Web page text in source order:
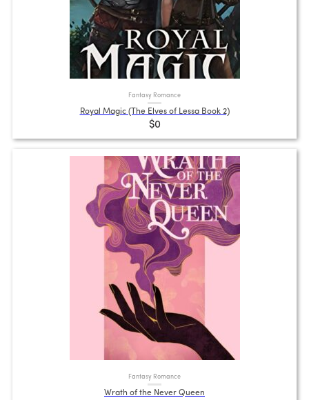
Fantasy Romance
Royal Magic (The Elves of Lessa Book 2)
$0
Fantasy Romance
Wrath of the Never Queen